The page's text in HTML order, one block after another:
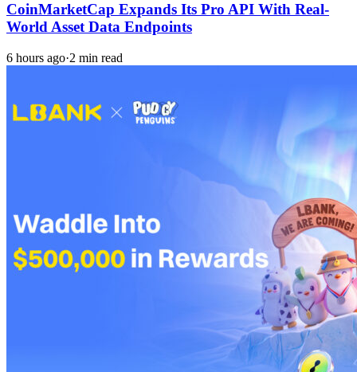
CoinMarketCap Expands Its Pro API With Real-
World Asset Data Endpoints
6 hours ago·2 min read